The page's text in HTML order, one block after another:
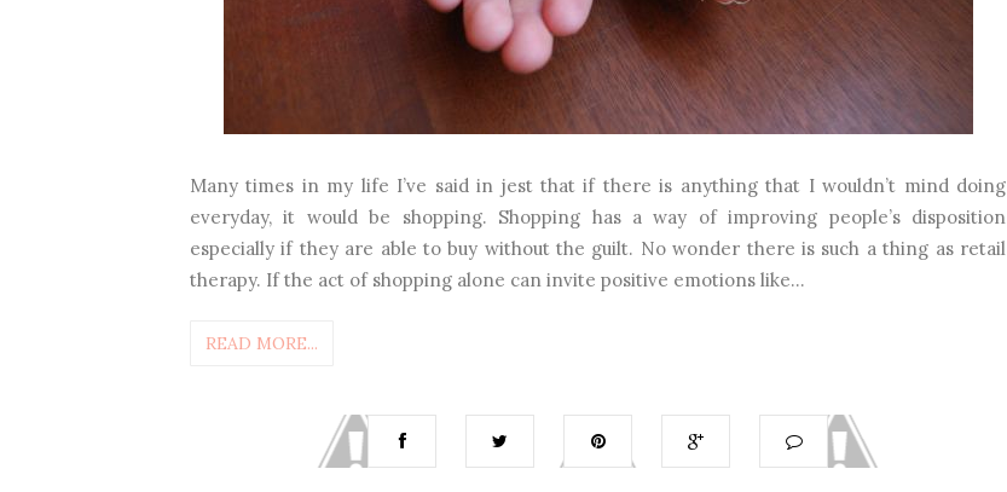
Many times in my life I’ve said in jest that if there is anything that I wouldn’t mind doing
everyday, it would be shopping. Shopping has a way of improving people’s disposition
especially if they are able to buy without the guilt. No wonder there is such a thing as retail
therapy. If the act of shopping alone can invite positive emotions like...
READ MORE...